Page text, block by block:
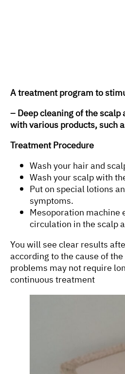
A treatment program to
– Deep cleaning of the
with various products, such
Treatment Procedure
Wash your hair and
Wash your scalp with
Put on special lotions
symptoms.
Mesoporation machine
circulation in the scalp
You will see clear results
according to the cause of
problems may not require
continuous treatment